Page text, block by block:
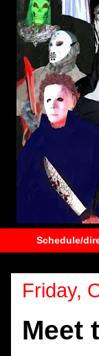
Schedule/
Friday,
Meet